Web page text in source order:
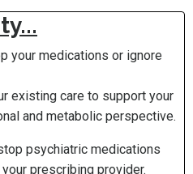
your medications or ignore
existing care to support your
and metabolic perspective.
psychiatric medications
prescribing provider.